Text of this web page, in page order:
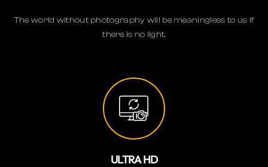
The world without photography will be meaningless to us if
there is no light.
ULTRA HD